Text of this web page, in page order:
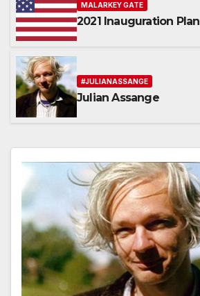
MALARKEY GATE
2021 Inauguration Plan
#JULIANASSANGE
Julian Assange